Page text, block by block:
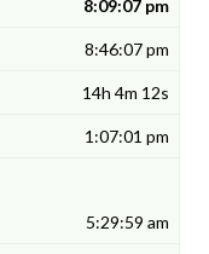
8:09:07 pm
8:46:07 pm
14h 4m 12s
1:07:01 pm
5:29:59 am